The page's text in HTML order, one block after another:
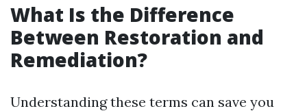
What Is the Difference
Between Restoration and
Remediation?
Understanding these terms can save you